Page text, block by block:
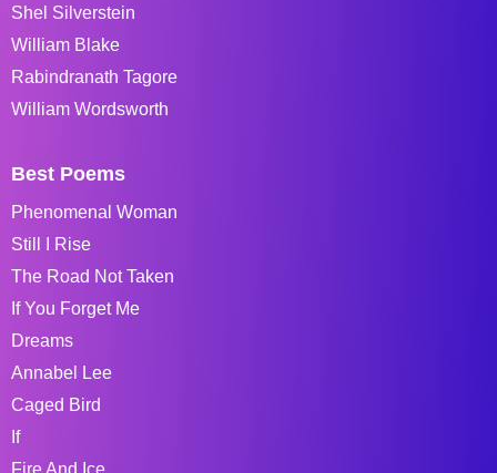
Shel Silverstein
William Blake
Rabindranath Tagore
William Wordsworth
Best Poems
Phenomenal Woman
Still I Rise
The Road Not Taken
If You Forget Me
Dreams
Annabel Lee
Caged Bird
If
Fire And Ice